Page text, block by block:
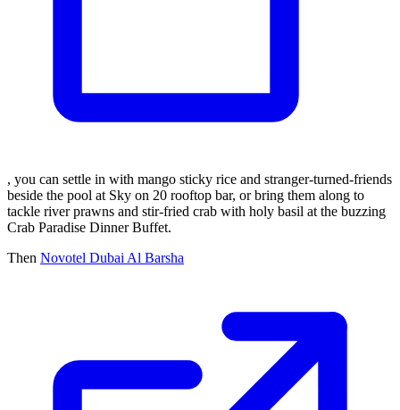
, you can settle in with mango sticky rice and stranger-turned-friends
beside the pool at Sky on 20 rooftop bar, or bring them along to
tackle river prawns and stir-fried crab with holy basil at the buzzing
Crab Paradise Dinner Buffet.
Then Novotel Dubai Al Barsha